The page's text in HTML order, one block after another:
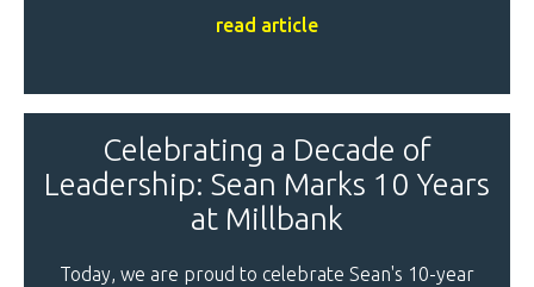
read article
Celebrating a Decade of
Leadership: Sean Marks 10 Years
at Millbank
Today, we are proud to celebrate Sean's 10-year